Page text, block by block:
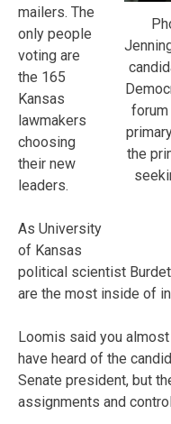
forum
the
mailers. The
only people
voting are
the 165
Kansas
lawmakers
choosing
their new
leaders.
As University
of Kansas
political scientist
are the most inside of
Loomis said you
have heard of the
Senate president, but
assignments and